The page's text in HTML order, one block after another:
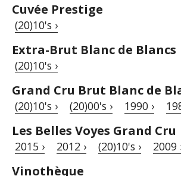
Cuvée Prestige
(20)10's ›
Extra-Brut Blanc de Blancs
(20)10's ›
Grand Cru Brut Blanc de
(20)10's › (20)00's › 1990 ›
Les Belles Voyes Grand Cru
2015 › 2012 › (20)10's › 2009
Vinothèque